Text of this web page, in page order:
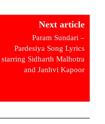
Next article
Param Sundari –
Pardesiya Song Lyrics
starring Sidharth Malhotra
and Janhvi Kapoor